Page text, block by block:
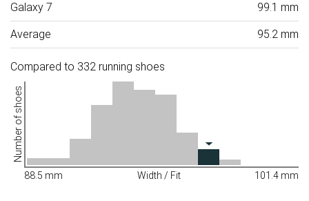
Galaxy 7 99.1 mm
Average 95.2 mm
Compared to 332 running shoes
Number of shoes
88.5 mm Width / Fit 101.4 mm